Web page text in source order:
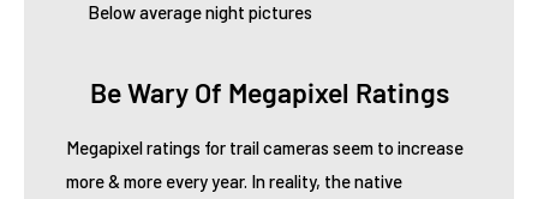
Below average night pictures
Be Wary Of Megapixel Ratings
Megapixel ratings for trail cameras seem to increase
more & more every year. In reality, the native